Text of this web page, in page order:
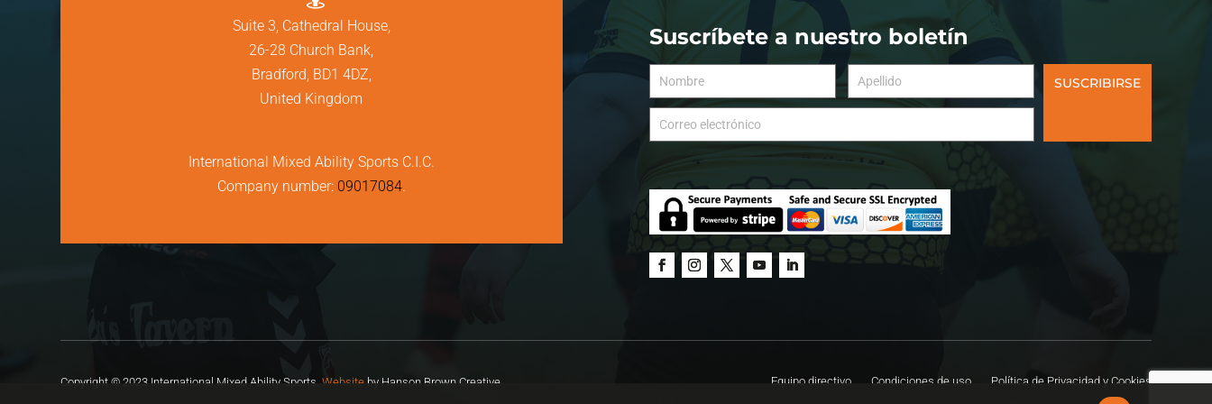
Suite 3, Cathedral House,
26-28 Church Bank,
Bradford, BD1 4DZ,
United Kingdom
International Mixed Ability Sports C.I.C.
Company number: 09017084.
Suscríbete a nuestro boletín
SUSCRIBIRSE
Copyright © 2023 International Mixed Ability Sports.Website by Hanson Brown Creative. Equipo directivo Condiciones de uso Política de Privacidad y Cookies